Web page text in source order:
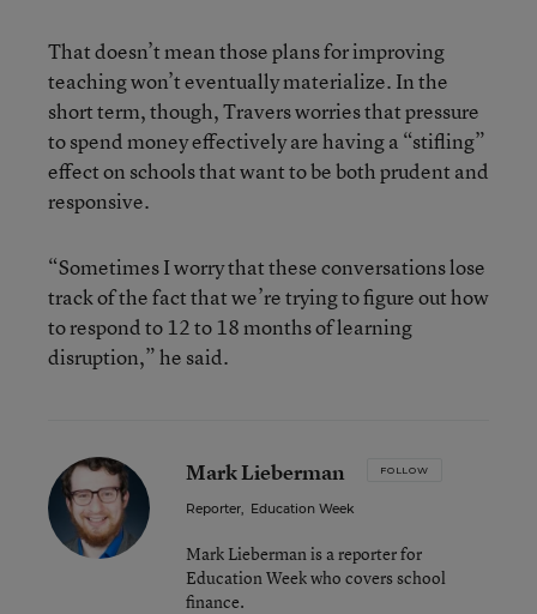
That doesn’t mean those plans for improving
teaching won’t eventually materialize. In the
short term, though, Travers worries that pressure
to spend money effectively are having a “stifling”
effect on schools that want to be both prudent and
responsive.
“Sometimes I worry that these conversations lose
track of the fact that we’re trying to figure out how
to respond to 12 to 18 months of learning
disruption,” he said.
Mark Lieberman FOLLOW
Reporter, Education Week
Mark Lieberman is a reporter for
Education Week who covers school
finance.